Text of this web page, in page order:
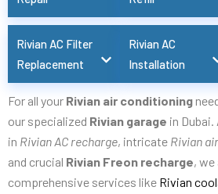
Rivian AC Filter
Replacement
Rivian AC
Installation
For all your Rivian air conditioning
our specialized Rivian garage in
in Rivian AC recharge, intricate Rivian
and crucial Rivian Freon recharge,
comprehensive services like Rivian